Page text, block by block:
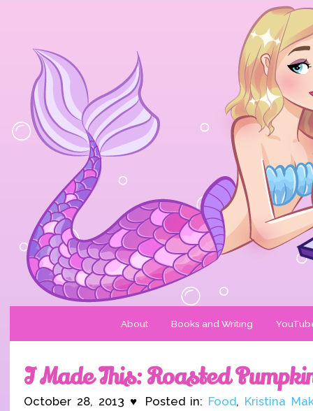
About Books and Writing
I Made This: Roasted
October 28, 2013 ♥ Posted in: Food, Kristina